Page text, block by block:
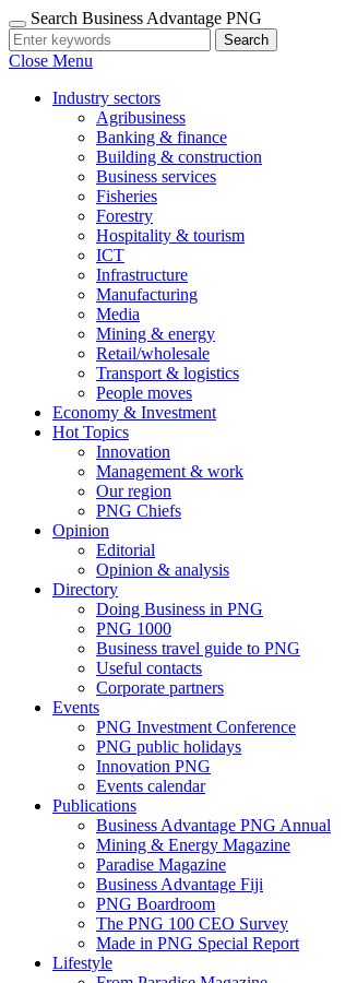
Search Business Advantage PNG
Search
Close Menu
Industry sectors
Agribusiness
Banking & finance
Building & construction
Business services
Fisheries
Forestry
Hospitality & tourism
ICT
Infrastructure
Manufacturing
Media
Mining & energy
Retail/wholesale
Transport & logistics
People moves
Economy & Investment
Hot Topics
Innovation
Management & work
Our region
PNG Chiefs
Opinion
Editorial
Opinion & analysis
Directory
Doing Business in PNG
PNG 1000
Business travel guide to PNG
Useful contacts
Corporate partners
Events
PNG Investment Conference
PNG public holidays
Innovation PNG
Events calendar
Publications
Business Advantage PNG Annual
Mining & Energy Magazine
Paradise Magazine
Business Advantage Fiji
PNG Boardroom
The PNG 100 CEO Survey
Made in PNG Special Report
Lifestyle